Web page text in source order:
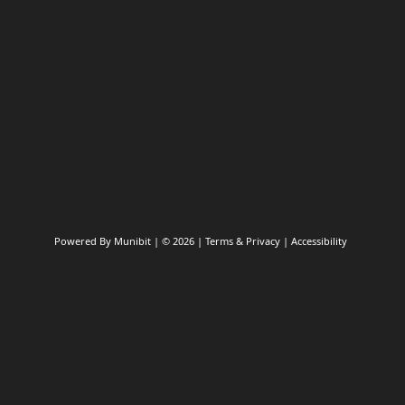
Powered By Munibit | © 2026 Terms & Privacy | Accessibility